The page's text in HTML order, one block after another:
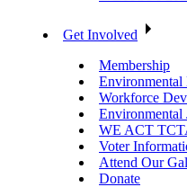
Get Involved
Membership
Environmental
Workforce
Environmental
WE ACT
Voter
Attend Our
Donate